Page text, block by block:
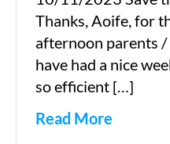
Thanks, Aoife, for
afternoon parents /
have had a nice
so efficient […]
Read More